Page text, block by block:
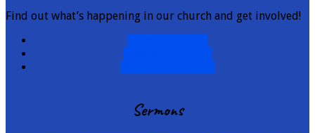
Find out what’s happening in our church and get involved!
Sermons